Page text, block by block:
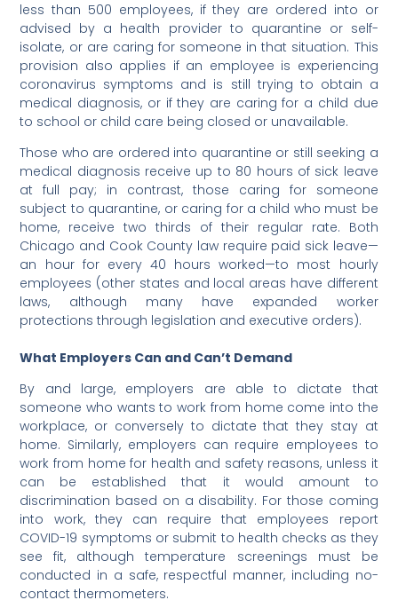
less than 500 employees, if they are ordered into or
advised by a health provider to quarantine or self-
isolate, or are caring for someone in that situation. This
provision also applies if an employee is experiencing
coronavirus symptoms and is still trying to obtain a
medical diagnosis, or if they are caring for a child due
to school or child care being closed or unavailable.
Those who are ordered into quarantine or still seeking a
medical diagnosis receive up to 80 hours of sick leave
at full pay; in contrast, those caring for someone
subject to quarantine, or caring for a child who must be
home, receive two thirds of their regular rate. Both
Chicago and Cook County law require paid sick leave—
an hour for every 40 hours worked—to most hourly
employees (other states and local areas have different
laws, although many have expanded worker
protections through legislation and executive orders).
What Employers Can and Can’t Demand
By and large, employers are able to dictate that
someone who wants to work from home come into the
workplace, or conversely to dictate that they stay at
home. Similarly, employers can require employees to
work from home for health and safety reasons, unless it
can be established that it would amount to
discrimination based on a disability. For those coming
into work, they can require that employees report
COVID-19 symptoms or submit to health checks as they
see fit, although temperature screenings must be
conducted in a safe, respectful manner, including no-
contact thermometers.